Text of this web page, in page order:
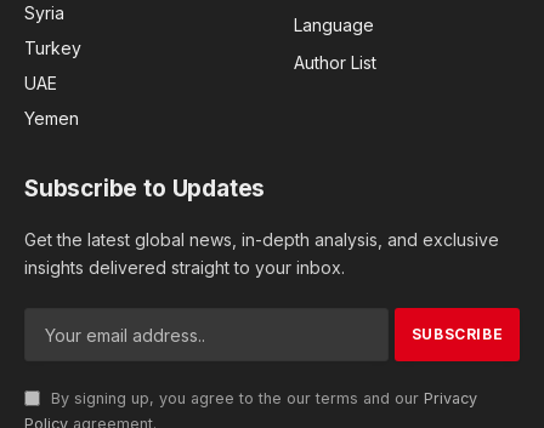
Syria
Turkey
UAE
Yemen
Language
Author List
Subscribe to Updates
Get the latest global news, in-depth analysis, and exclusive
insights delivered straight to your inbox.
By signing up, you agree to the our terms and our Privacy
Policy agreement.